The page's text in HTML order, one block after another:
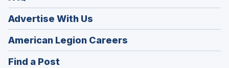
Advertise With Us
American Legion Careers
in
Find a Post